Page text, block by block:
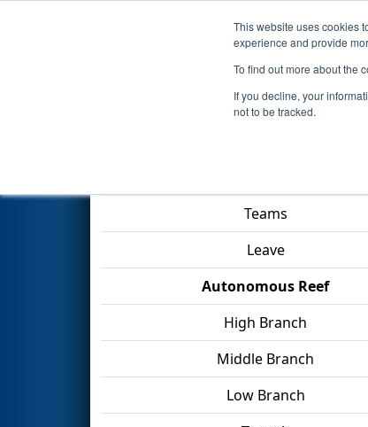
This website uses cookies
experience and provide
To find out more about the
If you decline, your
not to be tracked.
Events
Qualification Match
Teams
Leave
Autonomous Reef
High Branch
Middle Branch
Low Branch